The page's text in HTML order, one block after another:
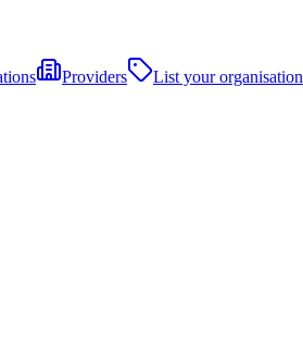
Providers
List your organisation